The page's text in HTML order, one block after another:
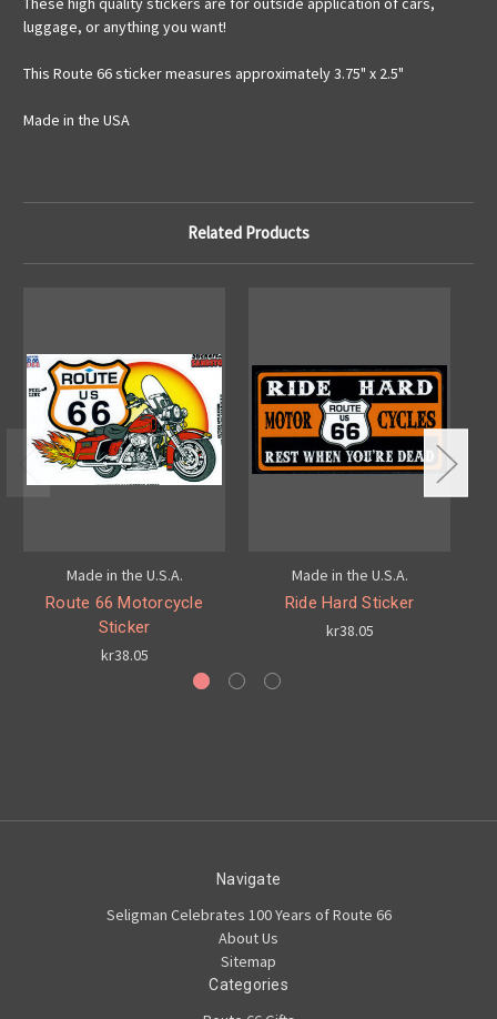
luggage, or anything you want!
This Route 66 sticker measures approximately 3.75" x 2.5"
Made in the USA
Related Products
Made in the U.S.A.
Route 66 Motorcycle
Sticker
kr38.05
Made in the U.S.A.
Ride Hard Sticker
kr38.05
Navigate
Seligman Celebrates 100 Years of Route 66
About Us
Sitemap
Categories